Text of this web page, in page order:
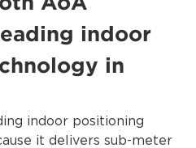
indoor
in
indoor positioning
it delivers sub-meter